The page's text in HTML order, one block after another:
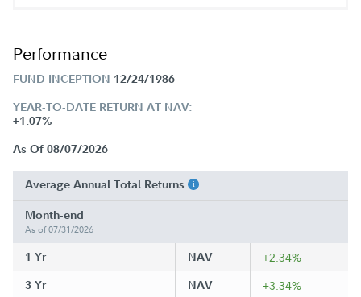
Performance
FUND INCEPTION 12/24/1986
YEAR-TO-DATE RETURN AT NAV:
+1.07%
As Of 08/07/2026
Average Annual Total Returns
Month-end
As of 07/31/2026
1 Yr NAV +2.34%
3 Yr NAV +3.34%